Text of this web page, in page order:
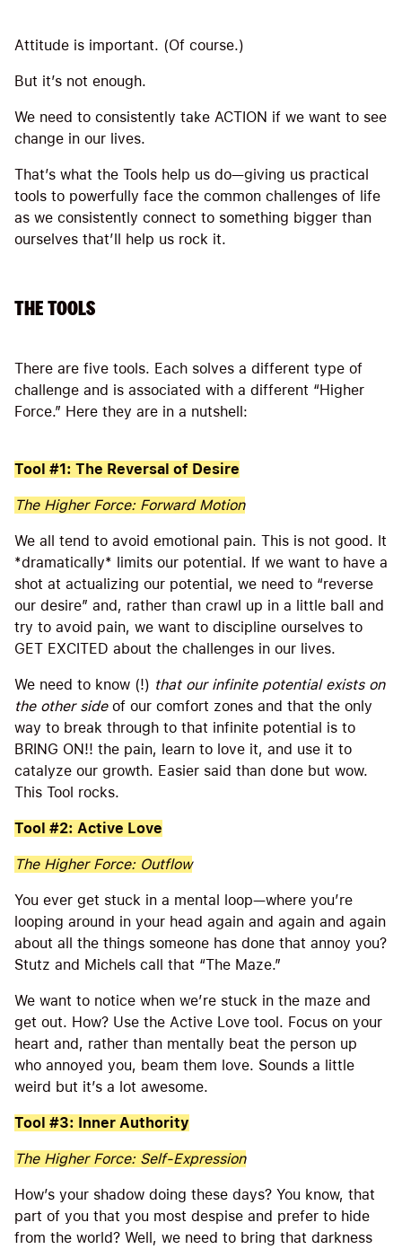
Attitude is important. (Of course.)
But it’s not enough.
We need to consistently take ACTION if we want to see
change in our lives.
That’s what the Tools help us do—giving us practical
tools to powerfully face the common challenges of life
as we consistently connect to something bigger than
ourselves that’ll help us rock it.
THE TOOLS
There are five tools. Each solves a different type of
challenge and is associated with a different “Higher
Force.” Here they are in a nutshell:
Tool #1: The Reversal of Desire
The Higher Force: Forward Motion
We all tend to avoid emotional pain. This is not good. It
*dramatically* limits our potential. If we want to have a
shot at actualizing our potential, we need to “reverse
our desire” and, rather than crawl up in a little ball and
try to avoid pain, we want to discipline ourselves to
GET EXCITED about the challenges in our lives.
We need to know (!) that our infinite potential exists on
the other sideof our comfort zones and that the only
way to break through to that infinite potential is to
BRING ON!! the pain, learn to love it, and use it to
catalyze our growth. Easier said than done but wow.
This Tool rocks.
Tool #2: Active Love
The Higher Force: Outflow
You ever get stuck in a mental loop—where you’re
looping around in your head again and again and again
about all the things someone has done that annoy you?
Stutz and Michels call that “The Maze.”
We want to notice when we’re stuck in the maze and
get out. How? Use the Active Love tool. Focus on your
heart and, rather than mentally beat the person up
who annoyed you, beam them love. Sounds a little
weird but it’s a lot awesome.
Tool #3: Inner Authority
The Higher Force: Self-Expression
How’s your shadow doing these days? You know, that
part of you that you most despise and prefer to hide
from the world? Well, we need to bring that darkness